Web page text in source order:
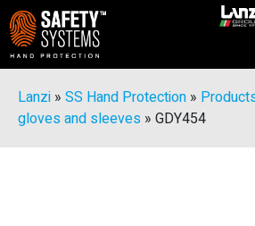
Lanzi » SS Hand Protection »
gloves and sleeves » GDY454